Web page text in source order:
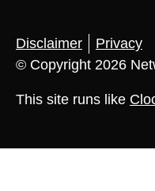
Disclaimer
Privacy
© Copyright 2026
This site runs like